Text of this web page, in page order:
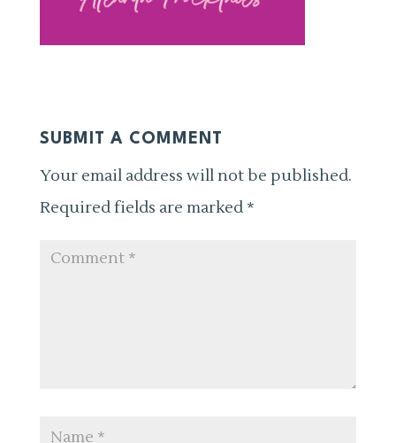
SUBMIT A COMMENT
Your email address will not be published.
Required fields are marked *